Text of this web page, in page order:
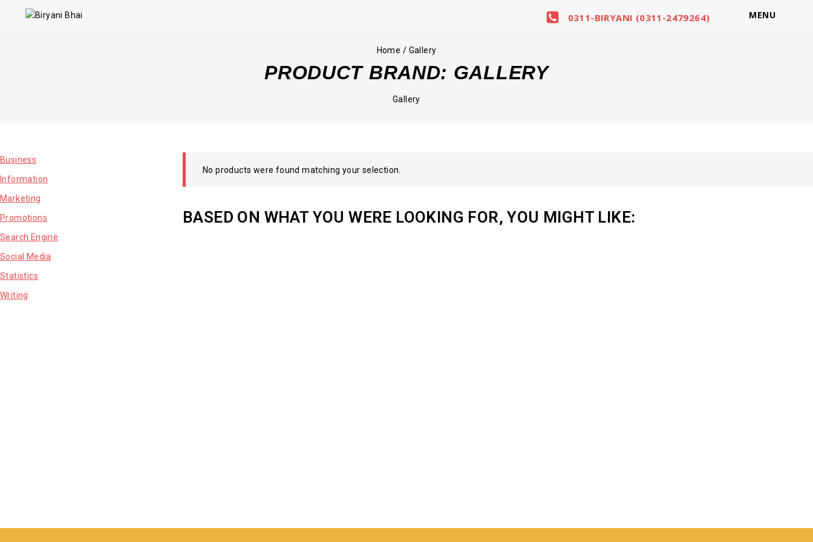
0311-BIRYANI (0311-2479264) MENU
Home / Gallery
PRODUCT BRAND: GALLERY
Gallery
No products were found matching your selection.
BASED ON WHAT YOU WERE LOOKING FOR, YOU MIGHT LIKE:
Business
Information
Marketing
Promotions
Search Engine
Social Media
Statistics
Writing